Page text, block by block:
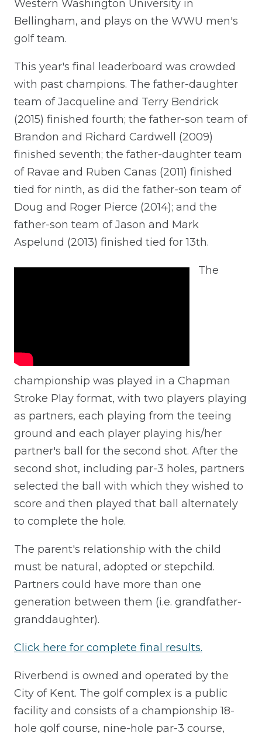
Western Washington University in
Bellingham, and plays on the WWU men's
golf team.
This year's final leaderboard was crowded
with past champions. The father-daughter
team of Jacqueline and Terry Bendrick
(2015) finished fourth; the father-son team of
Brandon and Richard Cardwell (2009)
finished seventh; the father-daughter team
of Ravae and Ruben Canas (2011) finished
tied for ninth, as did the father-son team of
Doug and Roger Pierce (2014); and the
father-son team of Jason and Mark
Aspelund (2013) finished tied for 13th.
The
championship was played in a Chapman
Stroke Play format, with two players playing
as partners, each playing from the teeing
ground and each player playing his/her
partner's ball for the second shot. After the
second shot, including par-3 holes, partners
selected the ball with which they wished to
score and then played that ball alternately
to complete the hole.
The parent's relationship with the child
must be natural, adopted or stepchild.
Partners could have more than one
generation between them (i.e. grandfather-
granddaughter).
Click here for complete final results.
Riverbend is owned and operated by the
City of Kent. The golf complex is a public
facility and consists of a championship 18-
hole golf course, nine-hole par-3 course,